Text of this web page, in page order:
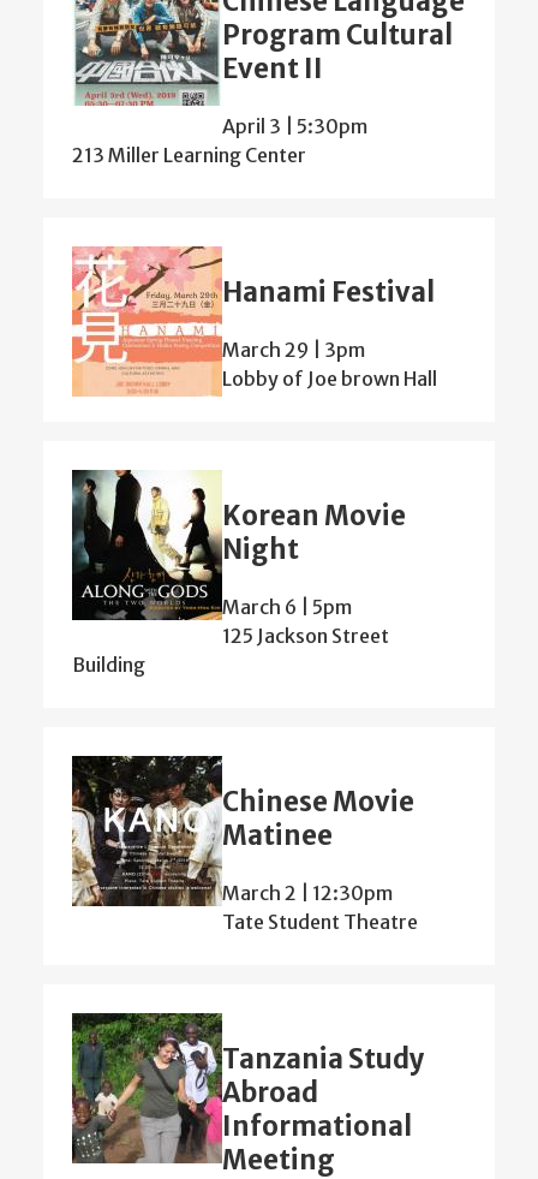
Program Cultural
Event II
April 3 | 5:30pm
213 Miller Learning Center
Hanami Festival
March 29 | 3pm
Lobby of Joe brown Hall
Korean Movie
Night
March 6 | 5pm
125 Jackson Street
Building
Chinese Movie
Matinee
March 2 | 12:30pm
Tate Student Theatre
Tanzania Study
Abroad
Informational
Meeting